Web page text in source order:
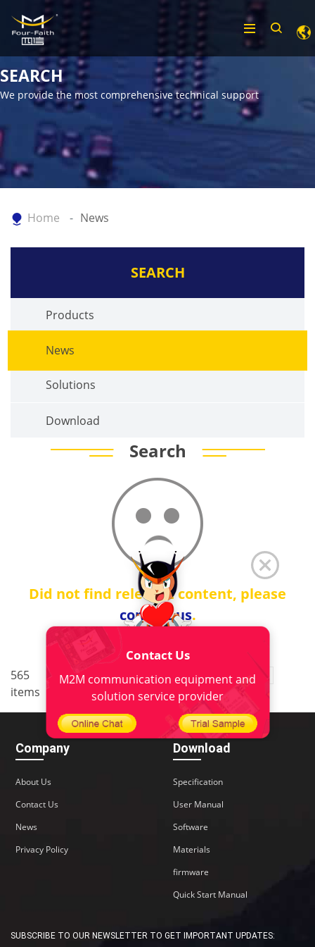
SEARCH
We provide the most comprehensive technical support
Home News
SEARCH
Products
News
Solutions
Download
Search
Did not find relevant content, please
contact us.
565
items
< 1 2 3 4 5 ..
38
Company
About Us
Contact Us
News
Privacy Policy
Download
Specification
User Manual
Software
Materials
firmware
Quick Start Manual
SUBSCRIBE TO OUR NEWSLETTER TO GET IMPORTANT UPDATES:
Contact Us
M2M communication equipment and
solution service provider